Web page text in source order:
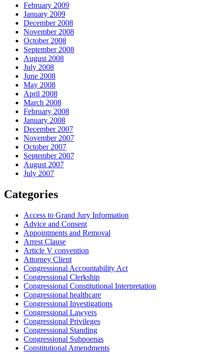
February 2009
January 2009
December 2008
November 2008
October 2008
September 2008
August 2008
July 2008
June 2008
May 2008
April 2008
March 2008
February 2008
January 2008
December 2007
November 2007
October 2007
September 2007
August 2007
July 2007
Categories
Access to Grand Jury Information
Advice and Consent
Appointments and Removal
Arrest Clause
Article V convention
Attorney Client
Congressional Accountability Act
Congressional Clerkship
Congressional Constitutional Interpretation
Congressional healthcare
Congressional Investigations
Congressional Lawyers
Congressional Privileges
Congressional Standing
Congressional Subpoenas
Constitutional Amendments